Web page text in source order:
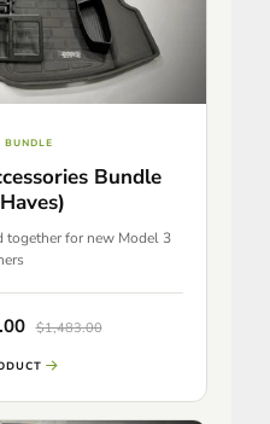
BUNDLE
Bundle
together for new Model 3
$1,483.00